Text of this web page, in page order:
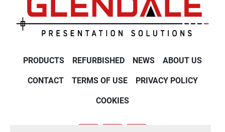
PRODUCTS REFURBISHED NEWS ABOUT US
CONTACT TERMS OF USE PRIVACY POLICY
COOKIES